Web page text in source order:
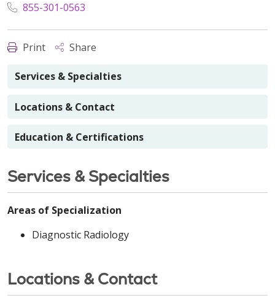
855-301-0563
Print Share
Services & Specialties
Locations & Contact
Education & Certifications
Services & Specialties
Areas of Specialization
Diagnostic Radiology
Locations & Contact